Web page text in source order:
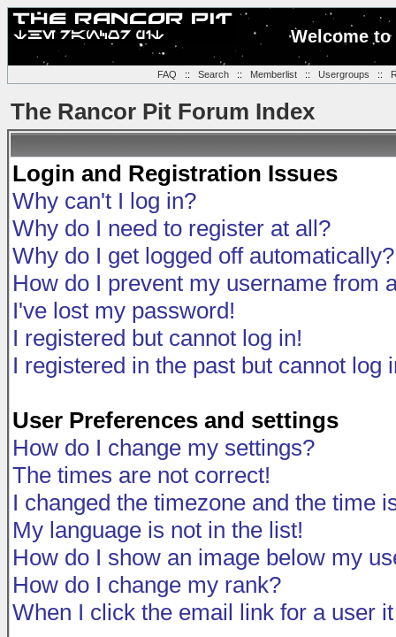
Welcome
FAQ :: Search:: Memberlist:: Usergroups ::
The Rancor Pit Forum Index
Login and Registration Issues
Why can't I log in?
Why do I need to register at all?
Why do I get logged off automatically?
How do I prevent my username from
I've lost my password!
I registered but cannot log in!
I registered in the past but cannot log
User Preferences and settings
How do I change my settings?
The times are not correct!
I changed the timezone and the time
My language is not in the list!
How do I show an image below my
How do I change my rank?
When I click the email link for a user